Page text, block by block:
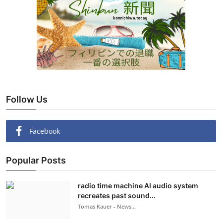
Follow Us
Facebook
Popular Posts
radio time machine AI audio system
recreates past sound...
Tomas Kauer - News...